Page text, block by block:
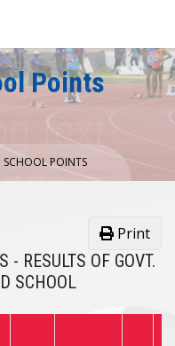
Points
SCHOOL POINTS
Print
- RESULTS OF GOVT.
SCHOOL